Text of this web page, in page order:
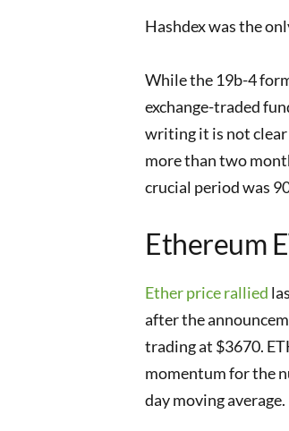
Hashdex was the
While the 19b-4
exchange-traded
writing it is not clear
more than two
crucial period was
Ethereum
Ether price rallied
after the
trading at $3670.
momentum for the
day moving average.